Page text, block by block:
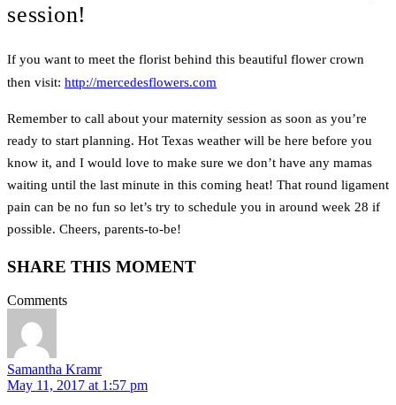
session!
If you want to meet the florist behind this beautiful flower crown
then visit: http://mercedesflowers.com
Remember to call about your maternity session as soon as you’re
ready to start planning. Hot Texas weather will be here before you
know it, and I would love to make sure we don’t have any mamas
waiting until the last minute in this coming heat! That round ligament
pain can be no fun so let’s try to schedule you in around week 28 if
possible. Cheers, parents-to-be!
SHARE THIS MOMENT
Comments
Samantha Kramr
May 11, 2017 at 1:57 pm